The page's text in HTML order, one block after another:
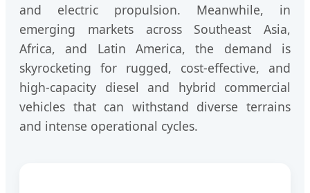
and electric propulsion. Meanwhile, in
emerging markets across Southeast Asia,
Africa, and Latin America, the demand is
skyrocketing for rugged, cost-effective, and
high-capacity diesel and hybrid commercial
vehicles that can withstand diverse terrains
and intense operational cycles.